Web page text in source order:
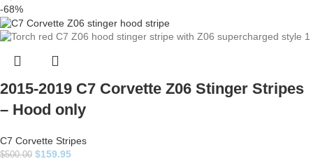
-68%
2015-2019 C7 Corvette Z06 Stinger Stripes
– Hood only
C7 Corvette Stripes
$500.00 $159.95